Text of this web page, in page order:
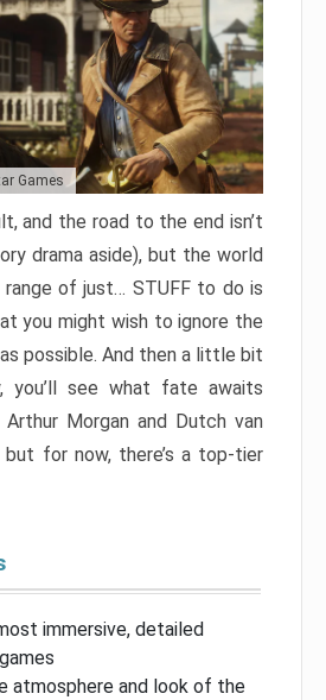
Games
and the road to the end isn’t
drama aside), but the world
of just… STUFF to do is
you might wish to ignore the
possible. And then a little bit
you’ll see what fate awaits
Morgan and Dutch van
but for now, there’s a top-tier
immersive, detailed
atmosphere and look of the